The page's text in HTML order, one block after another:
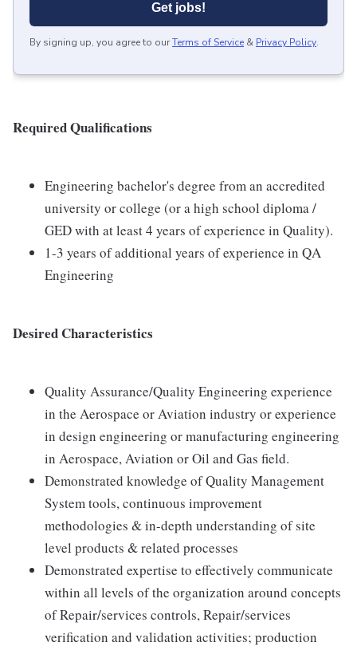
Get jobs!
By signing up, you agree to ourTerms of Service & Privacy Policy.
Required Qualifications
Engineering bachelor's degree from an accredited
university or college (or a high school diploma /
GED with at least 4 years of experience in Quality).
1-3 years of additional years of experience in QA
Engineering
Desired Characteristics
Quality Assurance/Quality Engineering experience
in the Aerospace or Aviation industry or experience
in design engineering or manufacturing engineering
in Aerospace, Aviation or Oil and Gas field.
Demonstrated knowledge of Quality Management
System tools, continuous improvement
methodologies & in-depth understanding of site
level products & related processes
Demonstrated expertise to effectively communicate
within all levels of the organization around concepts
of Repair/services controls, Repair/services
verification and validation activities; production